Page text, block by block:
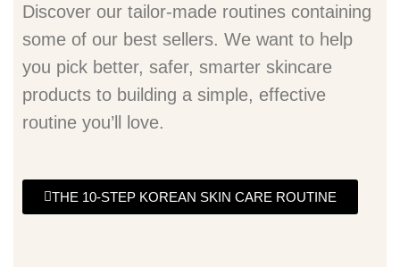
Discover our tailor-made routines containing
some of our best sellers. We want to help
you pick better, safer, smarter skincare
products to building a simple, effective
routine you’ll love.
THE 10-STEP KOREAN SKIN CARE ROUTINE